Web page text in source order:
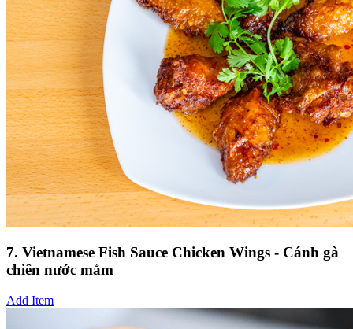
7. Vietnamese Fish Sauce Chicken Wings - Cánh gà
chiên nước mắm
Add Item